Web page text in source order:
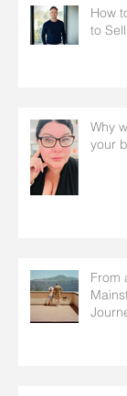
How
to
Why
your
From